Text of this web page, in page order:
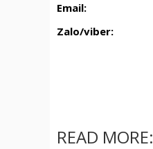
Email:
Zalo/viber:
READ MORE: